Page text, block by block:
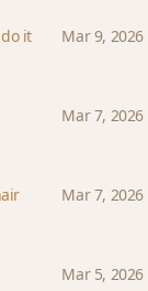
it Mar 9, 2026
Mar 7, 2026
Mar 7, 2026
Mar 5, 2026